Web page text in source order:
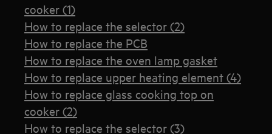
cooker (1)
How to replace the selector (2)
How to replace the PCB
How to replace the oven lamp gasket
How to replace upper heating element (4)
How to replace glass cooking top on
cooker (2)
How to replace the selector (3)